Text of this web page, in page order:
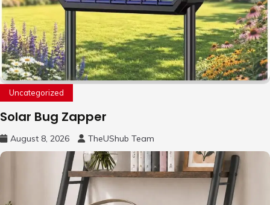
Uncategorized
Solar Bug Zapper
August 8, 2026 TheUShub Team